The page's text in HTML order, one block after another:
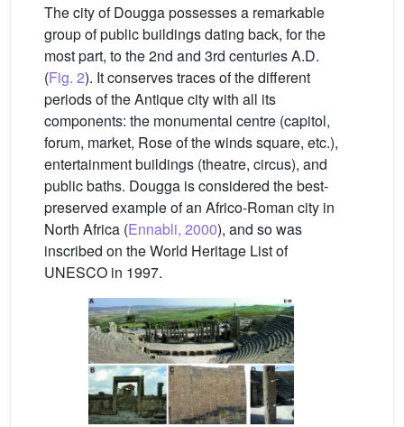
The city of Dougga possesses a remarkable
group of public buildings dating back, for the
most part, to the 2nd and 3rd centuries A.D.
(Fig. 2). It conserves traces of the different
periods of the Antique city with all its
components: the monumental centre (capitol,
forum, market, Rose of the winds square, etc.),
entertainment buildings (theatre, circus), and
public baths. Dougga is considered the best-
preserved example of an Africo-Roman city in
North Africa (Ennabli, 2000), and so was
inscribed on the World Heritage List of
UNESCO in 1997.